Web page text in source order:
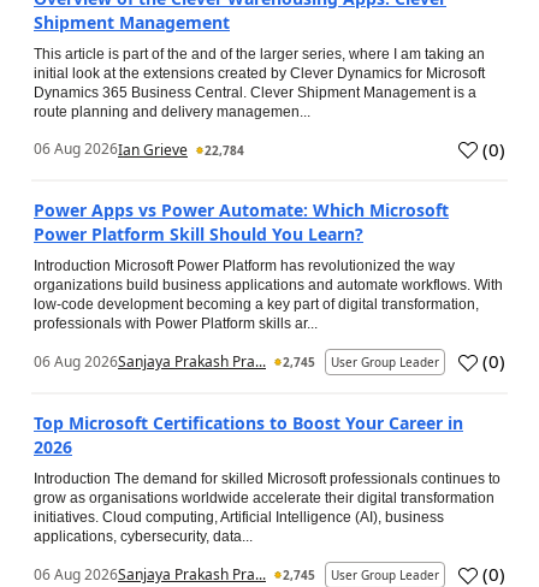
Shipment Management
This article is part of the and of the larger series, where I am taking an
initial look at the extensions created by Clever Dynamics for Microsoft
Dynamics 365 Business Central. Clever Shipment Management is a
route planning and delivery managemen...
06 Aug 2026Ian Grieve 22,784 (0)
Power Apps vs Power Automate: Which Microsoft
Power Platform Skill Should You Learn?
Introduction Microsoft Power Platform has revolutionized the way
organizations build business applications and automate workflows. With
low-code development becoming a key part of digital transformation,
professionals with Power Platform skills ar...
06 Aug 2026Sanjaya Prakash Pra... 2,745 User Group Leader (0)
Top Microsoft Certifications to Boost Your Career in
2026
Introduction The demand for skilled Microsoft professionals continues to
grow as organisations worldwide accelerate their digital transformation
initiatives. Cloud computing, Artificial Intelligence (AI), business
applications, cybersecurity, data...
06 Aug 2026Sanjaya Prakash Pra... 2,745 User Group Leader (0)